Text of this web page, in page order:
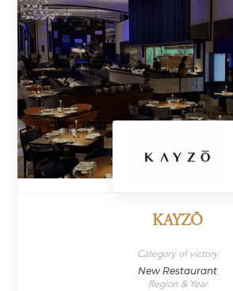
KAYZŌ
Category of victory
New Restaurant
Region & Year